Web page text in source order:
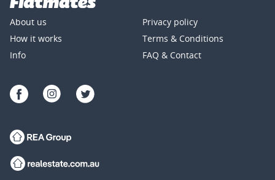
About us
How it works
Info
Privacy policy
Terms & Conditions
FAQ & Contact